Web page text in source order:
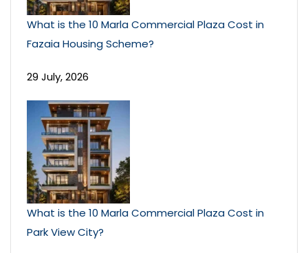
What is the 10 Marla Commercial Plaza Cost in
Fazaia Housing Scheme?
29 July, 2026
What is the 10 Marla Commercial Plaza Cost in
Park View City?